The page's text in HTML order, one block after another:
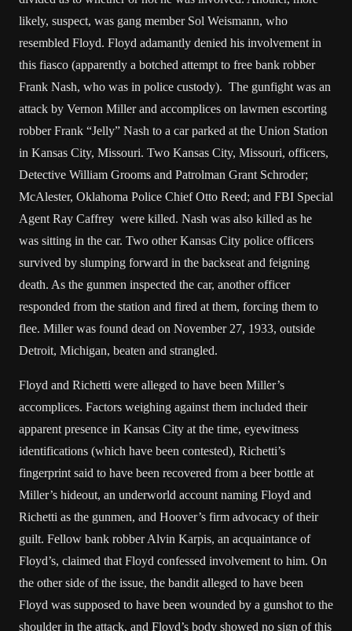
likely, suspect, was gang member Sol Weismann, who
resembled Floyd. Floyd adamantly denied his involvement in
this fiasco (apparently a botched attempt to free bank robber
Frank Nash, who was in police custody). The gunfight was an
attack by Vernon Miller and accomplices on lawmen escorting
robber Frank “Jelly” Nash to a car parked at the Union Station
in Kansas City, Missouri. Two Kansas City, Missouri, officers,
Detective William Grooms and Patrolman Grant Schroder;
McAlester, Oklahoma Police Chief Otto Reed; and FBI Special
Agent Ray Caffrey were killed. Nash was also killed as he
was sitting in the car. Two other Kansas City police officers
survived by slumping forward in the backseat and feigning
death. As the gunmen inspected the car, another officer
responded from the station and fired at them, forcing them to
flee. Miller was found dead on November 27, 1933, outside
Detroit, Michigan, beaten and strangled.
Floyd and Richetti were alleged to have been Miller’s
accomplices. Factors weighing against them included their
apparent presence in Kansas City at the time, eyewitness
identifications (which have been contested), Richetti’s
fingerprint said to have been recovered from a beer bottle at
Miller’s hideout, an underworld account naming Floyd and
Richetti as the gunmen, and Hoover’s firm advocacy of their
guilt. Fellow bank robber Alvin Karpis, an acquaintance of
Floyd’s, claimed that Floyd confessed involvement to him. On
the other side of the issue, the bandit alleged to have been
Floyd was supposed to have been wounded by a gunshot to the
shoulder in the attack, and Floyd’s body showed no sign of this